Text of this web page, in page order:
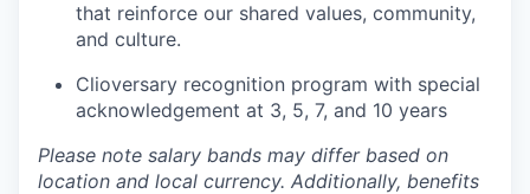
that reinforce our shared values, community,
and culture.
Clioversary recognition program with special
acknowledgement at 3, 5, 7, and 10 years
Please note salary bands may differ based on
location and local currency. Additionally, benefits